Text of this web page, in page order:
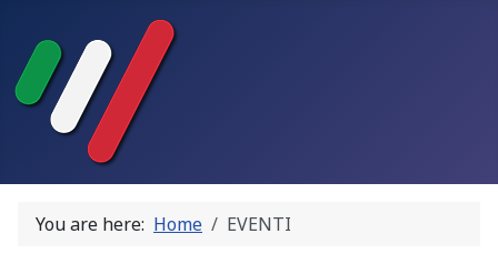
You are here: Home EVENTI